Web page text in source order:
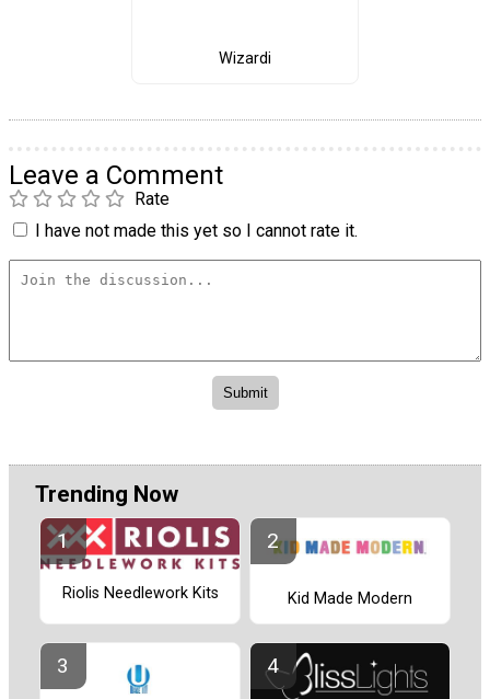
Wizardi
Leave a Comment
Rate
I have not made this yet so I cannot rate it.
Trending Now
Riolis Needlework Kits Kid Made Modern